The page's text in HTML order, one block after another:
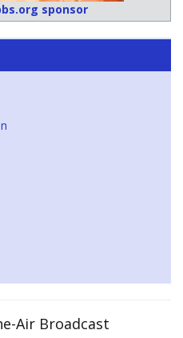
sponsor
Air Broadcast